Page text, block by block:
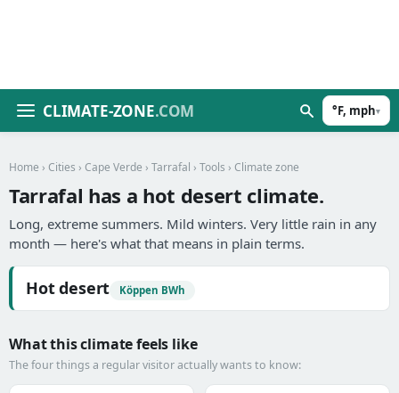
CLIMATE-ZONE.COM °F, mph▾
Home › Cities › Cape Verde › Tarrafal › Tools › Climate zone
Tarrafal has a hot desert climate.
Long, extreme summers. Mild winters. Very little rain in any
month — here's what that means in plain terms.
Hot desert Köppen BWh
What this climate feels like
The four things a regular visitor actually wants to know: